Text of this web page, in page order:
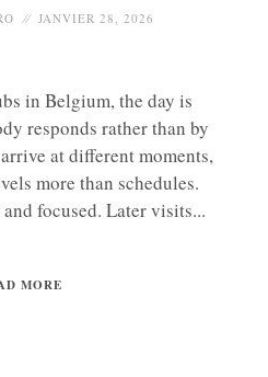
JANVIER 28, 2026
in Belgium, the day is
responds rather than by
at different moments,
more than schedules.
focused. Later visits...
MORE